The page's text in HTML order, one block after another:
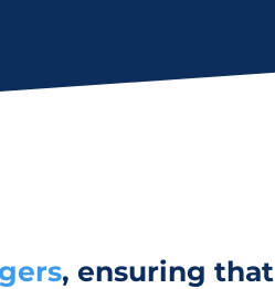
, ensuring that